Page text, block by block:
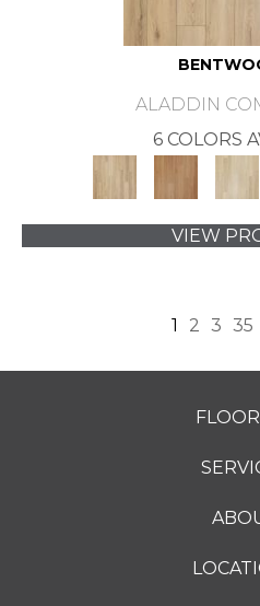
ALADDIN
6 COLORS
VIEW
1 2 3 35